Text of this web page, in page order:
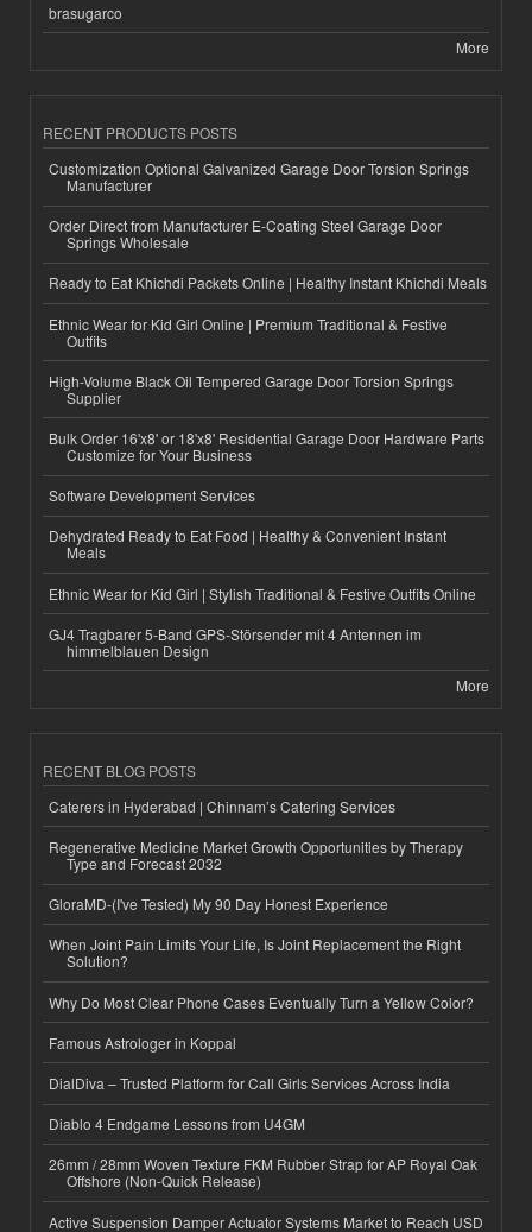
brasugarco
More
RECENT PRODUCTS POSTS
Customization Optional Galvanized Garage Door Torsion Springs
Manufacturer
Order Direct from Manufacturer E-Coating Steel Garage Door
Springs Wholesale
Ready to Eat Khichdi Packets Online | Healthy Instant Khichdi Meals
Ethnic Wear for Kid Girl Online | Premium Traditional & Festive
Outfits
High-Volume Black Oil Tempered Garage Door Torsion Springs
Supplier
Bulk Order 16'x8' or 18'x8' Residential Garage Door Hardware Parts
Customize for Your Business
Software Development Services
Dehydrated Ready to Eat Food | Healthy & Convenient Instant
Meals
Ethnic Wear for Kid Girl | Stylish Traditional & Festive Outfits Online
GJ4 Tragbarer 5-Band GPS-Störsender mit 4 Antennen im
himmelblauen Design
More
RECENT BLOG POSTS
Caterers in Hyderabad | Chinnam’s Catering Services
Regenerative Medicine Market Growth Opportunities by Therapy
Type and Forecast 2032
GloraMD-(I've Tested) My 90 Day Honest Experience
When Joint Pain Limits Your Life, Is Joint Replacement the Right
Solution?
Why Do Most Clear Phone Cases Eventually Turn a Yellow Color?
Famous Astrologer in Koppal
DialDiva – Trusted Platform for Call Girls Services Across India
Diablo 4 Endgame Lessons from U4GM
26mm / 28mm Woven Texture FKM Rubber Strap for AP Royal Oak
Offshore (Non-Quick Release)
Active Suspension Damper Actuator Systems Market to Reach USD